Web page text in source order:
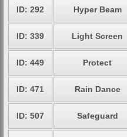
ID: 292 Hyper Beam
ID: 339 Light Screen
ID: 449 Protect
ID: 471 Rain Dance
ID: 507 Safeguard